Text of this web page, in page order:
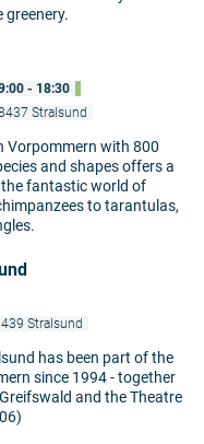
greenery.
- 18:30
Stralsund
Vorpommern with 800
and shapes offers a
fantastic world of
to tarantulas,
Stralsund
has been part of the
since 1994 - together
and the Theatre